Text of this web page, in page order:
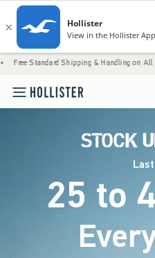
Shipping & Handling on All Orders Over
25 to